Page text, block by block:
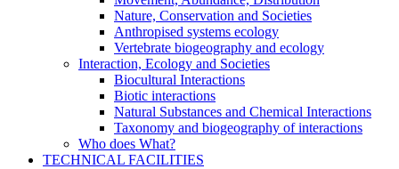
Nature, Conservation and Societies
Anthropised systems ecology
Vertebrate biogeography and ecology
Interaction, Ecology and Societies
Biocultural Interactions
Biotic interactions
Natural Substances and Chemical Interactions
Taxonomy and biogeography of interactions
Who does What?
TECHNICAL FACILITIES